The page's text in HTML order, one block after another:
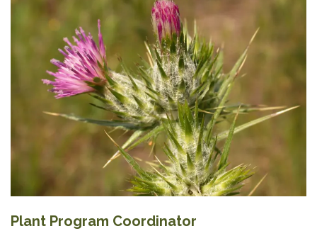
Plant Program Coordinator